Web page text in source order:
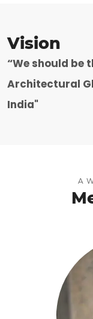
Vision
“We should be
Architectural
India"